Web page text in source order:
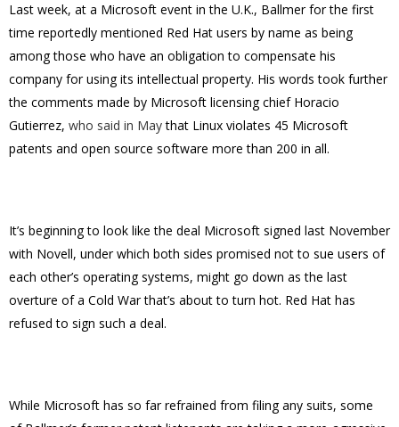
Last week, at a Microsoft event in the U.K., Ballmer for the first
time reportedly mentioned Red Hat users by name as being
among those who have an obligation to compensate his
company for using its intellectual property. His words took further
the comments made by Microsoft licensing chief Horacio
Gutierrez, who said in Maythat Linux violates 45 Microsoft
patents and open source software more than 200 in all.
It’s beginning to look like the deal Microsoft signed last November
with Novell, under which both sides promised not to sue users of
each other’s operating systems, might go down as the last
overture of a Cold War that’s about to turn hot. Red Hat has
refused to sign such a deal.
While Microsoft has so far refrained from filing any suits, some